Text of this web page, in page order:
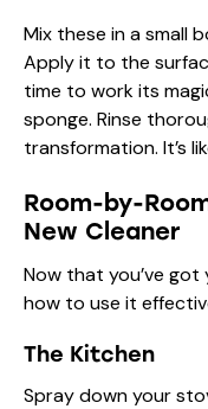
Mix these in a small
Apply it to the
time to work its
sponge. Rinse
transformation. It’s
Room-by-
New Cleaner
Now that you’ve got
how to use it
The Kitchen
Spray down your